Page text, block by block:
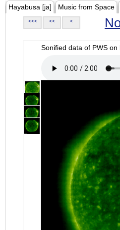
Hayabusa [ja] Music from Space
<<< << <
Sonified data of PWS on